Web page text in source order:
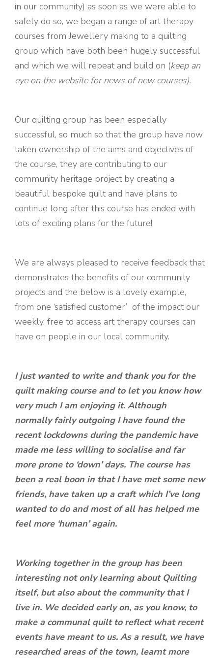
in our community) as soon as we were able to
safely do so, we began a range of art therapy
courses from Jewellery making to a quilting
group which have both been hugely successful
and which we will repeat and build on (keep an
eye on the website for news of new courses).
Our quilting group has been especially
successful, so much so that the group have now
taken ownership of the aims and objectives of
the course, they are contributing to our
community heritage project by creating a
beautiful bespoke quilt and have plans to
continue long after this course has ended with
lots of exciting plans for the future!
We are always pleased to receive feedback that
demonstrates the benefits of our community
projects and the below is a lovely example,
from one ‘satisfied customer’ of the impact our
weekly, free to access art therapy courses can
have on people in our local community.
I just wanted to write and thank you for the
quilt making course and to let you know how
very much I am enjoying it. Although
normally fairly outgoing I have found the
recent lockdowns during the pandemic have
made me less willing to socialise and far
more prone to ‘down’ days. The course has
been a real boon in that I have met some new
friends, have taken up a craft which I’ve long
wanted to do and most of all has helped me
feel more ‘human’ again.
Working together in the group has been
interesting not only learning about Quilting
itself, but also about the community that I
live in. We decided early on, as you know, to
make a communal quilt to reflect what recent
events have meant to us. As a result, we have
researched areas of the town, learnt more